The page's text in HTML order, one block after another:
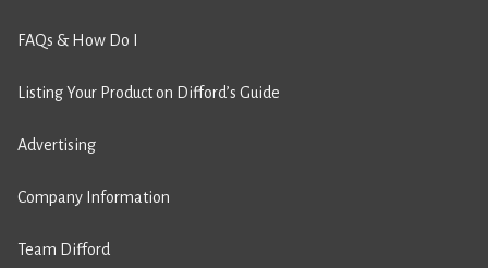
FAQs & How Do I
Listing Your Product on Difford’s Guide
Advertising
Company Information
Team Difford